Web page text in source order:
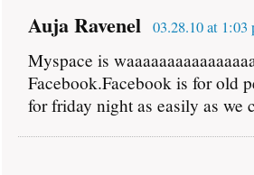
Auja Ravenel 03.28.10 at 1:03
Myspace is
Facebook.Facebook is for old
for friday night as easily as we